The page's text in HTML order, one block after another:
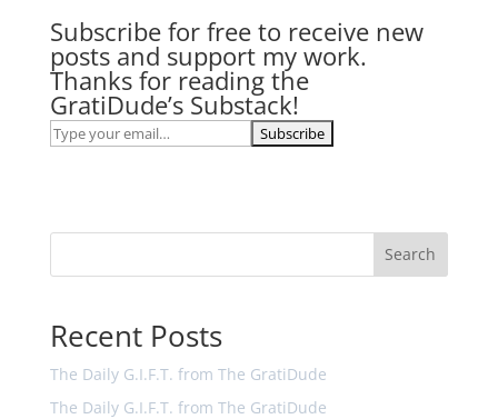
Subscribe for free to receive new
posts and support my work.
Thanks for reading the
GratiDude’s Substack!
Search
Recent Posts
The Daily G.I.F.T. from The GratiDude
The Daily G.I.F.T. from The GratiDude